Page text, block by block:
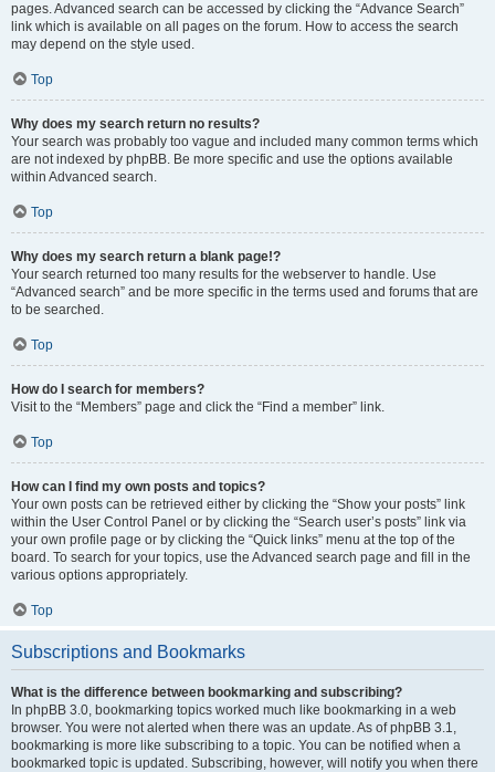
pages. Advanced search can be accessed by clicking the “Advance Search”
link which is available on all pages on the forum. How to access the search
may depend on the style used.
Top
Why does my search return no results?
Your search was probably too vague and included many common terms which
are not indexed by phpBB. Be more specific and use the options available
within Advanced search.
Top
Why does my search return a blank page!?
Your search returned too many results for the webserver to handle. Use
“Advanced search” and be more specific in the terms used and forums that are
to be searched.
Top
How do I search for members?
Visit to the “Members” page and click the “Find a member” link.
Top
How can I find my own posts and topics?
Your own posts can be retrieved either by clicking the “Show your posts” link
within the User Control Panel or by clicking the “Search user’s posts” link via
your own profile page or by clicking the “Quick links” menu at the top of the
board. To search for your topics, use the Advanced search page and fill in the
various options appropriately.
Top
Subscriptions and Bookmarks
What is the difference between bookmarking and subscribing?
In phpBB 3.0, bookmarking topics worked much like bookmarking in a web
browser. You were not alerted when there was an update. As of phpBB 3.1,
bookmarking is more like subscribing to a topic. You can be notified when a
bookmarked topic is updated. Subscribing, however, will notify you when there